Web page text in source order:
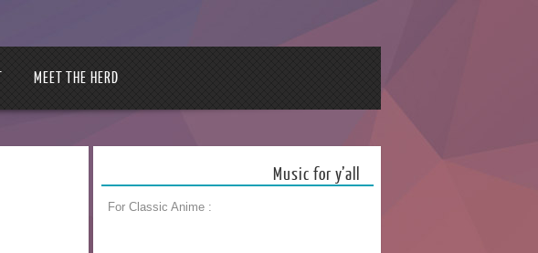
MEET THE HERD
Music for y’all
For Classic Anime :